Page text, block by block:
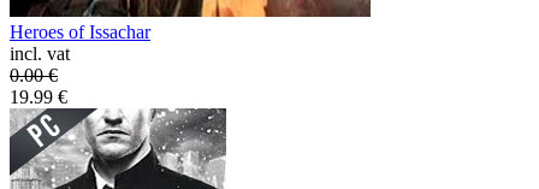
Heroes of Issachar
incl. vat
0.00€
19.99 €